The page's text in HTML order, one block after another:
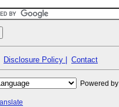
Disclosure Policy | Contact
Powered by